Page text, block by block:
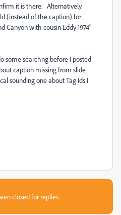
it is there. Alternatively
(instead of the caption) for
Canyon with cousin Eddy 1974"
some searchng before I posted
caption missing from slide
sounding one about Tag Ids I
closed for replies.